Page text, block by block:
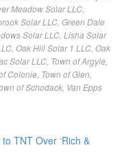
Meadow Solar LLC
Solar LLC Green Dale
Solar LLC Lisha Solar
Oak Hill Solar 1 LLC Oak
Solar LLC Town of Argyle
Colonie Town of Glen
of Schodack Van Epps
TNT Over ‘Rich &